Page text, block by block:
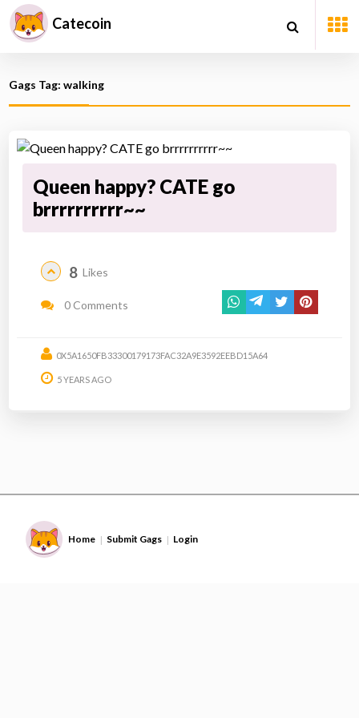
Catecoin
Gags Tag: walking
Queen happy? CATE go
brrrrrrrrrr~~
8 Likes
0 Comments
0X5A1650FB33300179173FAC32A9E3592EEBD15A64
5 YEARS AGO
Home | Submit Gags | Login